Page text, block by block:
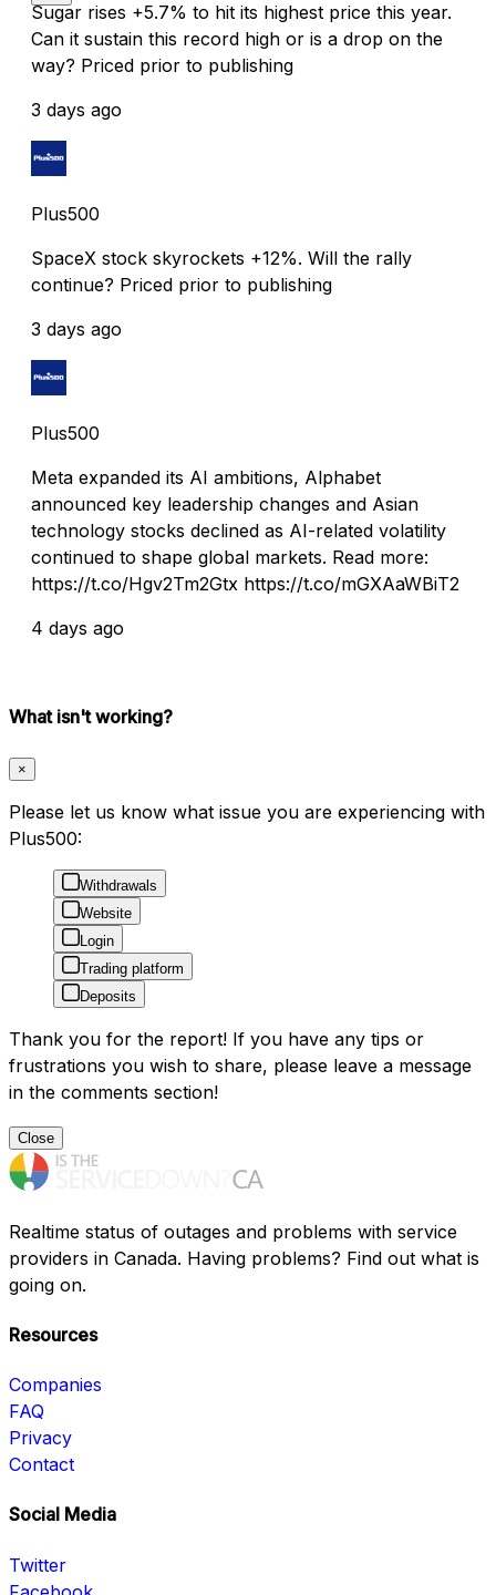
Sugar rises +5.7% to hit its highest price this year.
Can it sustain this record high or is a drop on the
way? Priced prior to publishing
3 days ago
Plus500
SpaceX stock skyrockets +12%. Will the rally
continue? Priced prior to publishing
3 days ago
Plus500
Meta expanded its AI ambitions, Alphabet
announced key leadership changes and Asian
technology stocks declined as AI-related volatility
continued to shape global markets. Read more:
https://t.co/Hgv2Tm2Gtx https://t.co/mGXAaWBiT2
4 days ago
What isn't working?
×
Please let us know what issue you are experiencing with
Plus500:
Withdrawals
Website
Login
Trading platform
Deposits
Thank you for the report! If you have any tips or
frustrations you wish to share, please leave a message
in the comments section!
Close
Realtime status of outages and problems with service
providers in Canada. Having problems? Find out what is
going on.
Resources
Companies
FAQ
Privacy
Contact
Social Media
Twitter